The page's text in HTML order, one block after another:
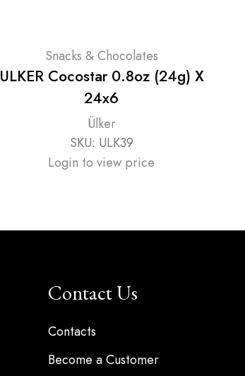
Snacks & Chocolates
ULKER Cocostar 0.8oz (24g) X
24x6
Ülker
SKU: ULK39
Login to view price
Contact Us
Contacts
Become a Customer